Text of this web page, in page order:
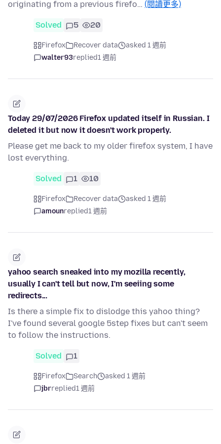
originating from a previous firefo… (閱讀更多)
Solved 5 20
Firefox Recover data
asked 1 週前
walter93replied1 週前
Today 29/07/2026 Firefox updated itself in Russian. I
deleted it but now it doesn't work properly.
Please get me back to my older firefox system, I have
lost everything.
Solved 1 10
Firefox Recover data
asked 1 週前
amounreplied1 週前
yahoo search sneaked into my mozilla recently,
usually I can't tell but now, I'm seeiing some
redirects...
Is there a simple fix to dislodge this yahoo thing?
I've found several google 5step fixes but can't seem
to follow the instructions.
Solved 1
Firefox Search
asked 1 週前
jbrreplied1 週前